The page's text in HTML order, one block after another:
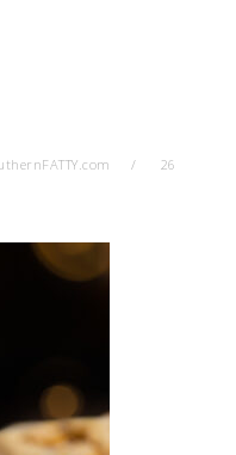
26